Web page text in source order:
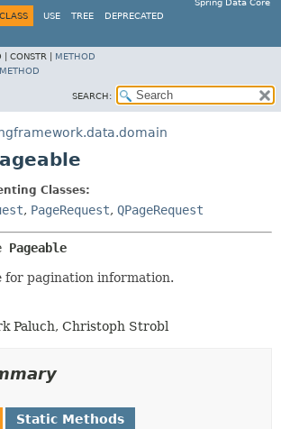
Spring Data Core
CLASS USE TREE DEPRECATED
| CONSTR | METHOD
METHOD
SEARCH:
Classes:
, PageRequest, QPageRequest
Pageable
pagination information.
Paluch, Christoph Strobl
Static Methods